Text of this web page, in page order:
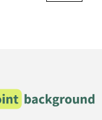
and image formats,